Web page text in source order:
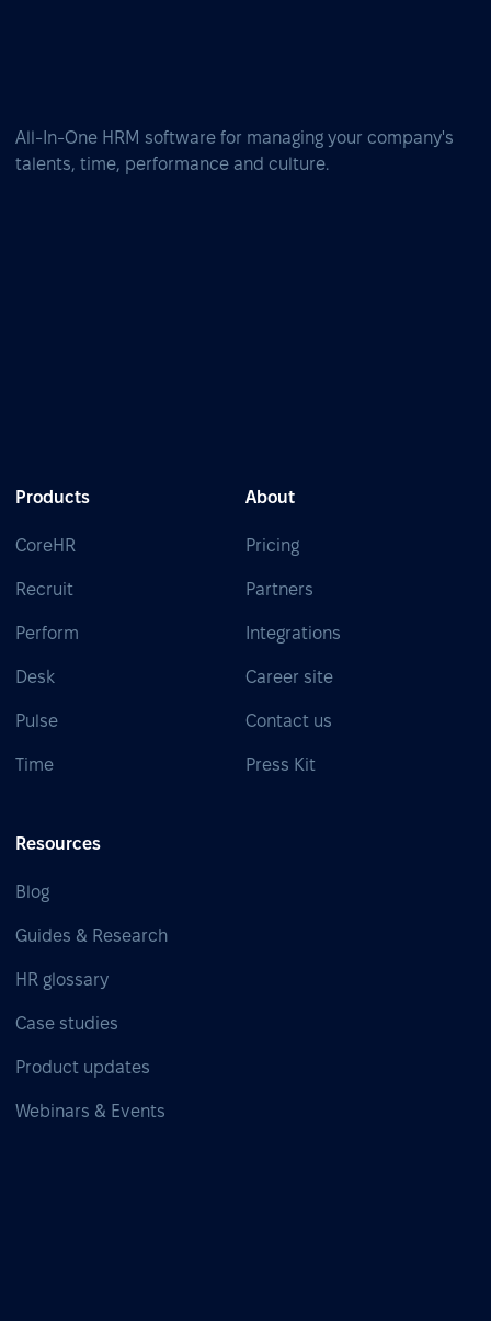
All-In-One HRM software for managing your company's
talents, time, performance and culture.
Products
CoreHR
Recruit
Perform
Desk
Pulse
Time
About
Pricing
Partners
Integrations
Career site
Contact us
Press Kit
Resources
Blog
Guides & Research
HR glossary
Case studies
Product updates
Webinars & Events